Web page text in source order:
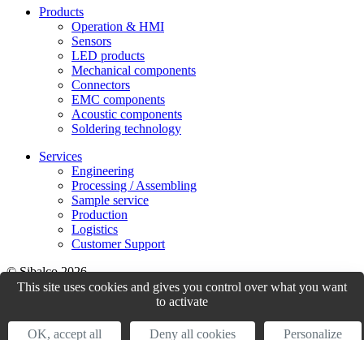
Products
Operation & HMI
Sensors
LED products
Mechanical components
Connectors
EMC components
Acoustic components
Soldering technology
Services
Engineering
Processing / Assembling
Sample service
Production
Logistics
Customer Support
© Sibalco 2026
DatenschutzerklärungAllgemeine Geschäftsbedingungen
This site uses cookies and gives you control over what you want
to activate
OK, accept all Deny all cookies Personalize